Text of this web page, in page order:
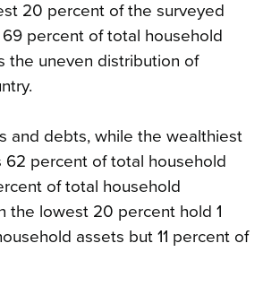
20 percent of the surveyed
percent of total household
the uneven distribution of
and debts, while the wealthiest
percent of total household
of total household
the lowest 20 percent hold 1
assets but 11 percent of